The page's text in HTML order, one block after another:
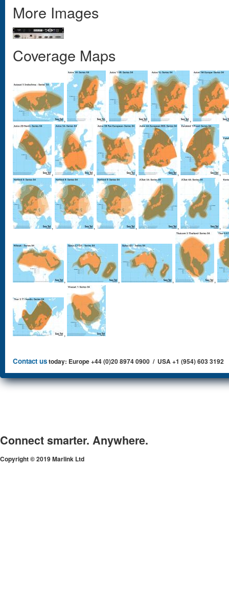
More Images
Coverage Maps
, , , ,
, , , , ,
, , , , ,
, , , ,
,
Contact ustoday: Europe +44 (0)20 8974 0900 / USA +1 (954) 603 3192
Connect smarter. Anywhere.
Copyright © 2019 Marlink Ltd